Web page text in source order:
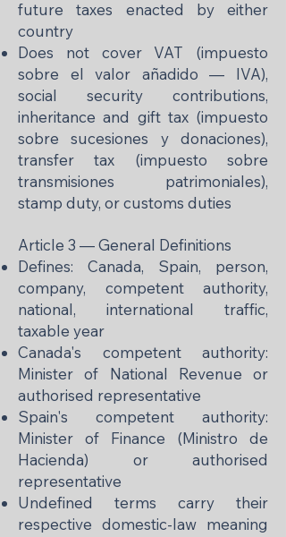
future taxes enacted by either
country
Does not cover VAT (impuesto
sobre el valor añadido — IVA),
social security contributions,
inheritance and gift tax (impuesto
sobre sucesiones y donaciones),
transfer tax (impuesto sobre
transmisiones patrimoniales),
stamp duty, or customs duties
Article 3 — General Definitions
Defines: Canada, Spain, person,
company, competent authority,
national, international traffic,
taxable year
Canada's competent authority:
Minister of National Revenue or
authorised representative
Spain's competent authority:
Minister of Finance (Ministro de
Hacienda) or authorised
representative
Undefined terms carry their
respective domestic-law meaning